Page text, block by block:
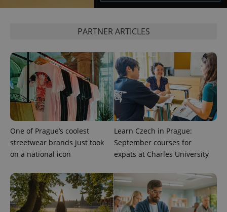
PARTNER ARTICLES
One of Prague’s coolest
streetwear brands just took
on a national icon
Learn Czech in Prague:
September courses for
expats at Charles University
^eps_[0-9]+$ .expats.cz 1